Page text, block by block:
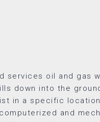
services oil and gas
down into the
in a specific
and